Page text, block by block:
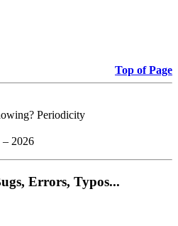
Top of Page
Periodicity
– 2026
Errors, Typos...